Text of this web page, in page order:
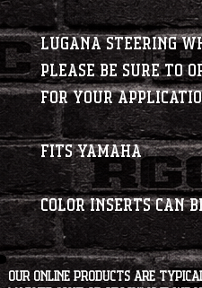
Lugana steering
Please be sure to
for your
Fits Yamaha
Color inserts can
Our online products are